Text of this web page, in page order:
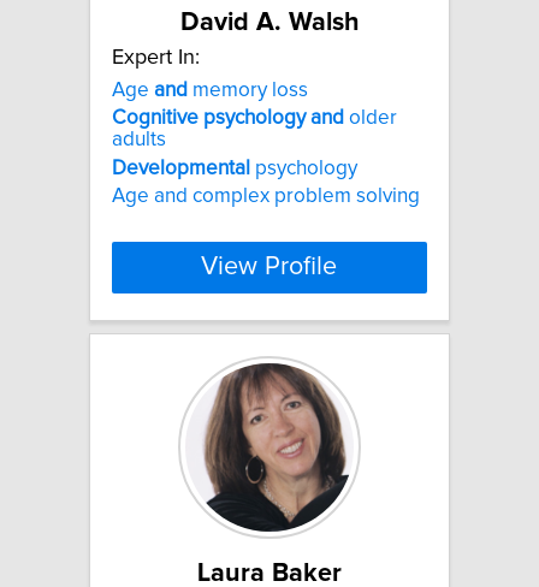
David A. Walsh
Expert In:
Age and memory loss
Cognitive psychology and older
adults
Developmental psychology
Age and complex problem solving
View Profile
Laura Baker